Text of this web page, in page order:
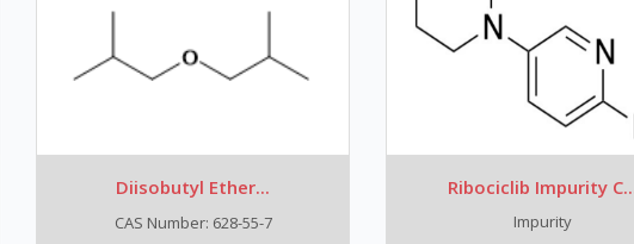
Diisobutyl Ether...
CAS Number: 628-55-7
Ribociclib Impurity
Impurity